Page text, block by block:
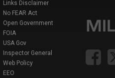
Links Disclaimer
No FEAR Act
Open Government
FOIA
USA Gov
Inspector General
Web Policy
EEO